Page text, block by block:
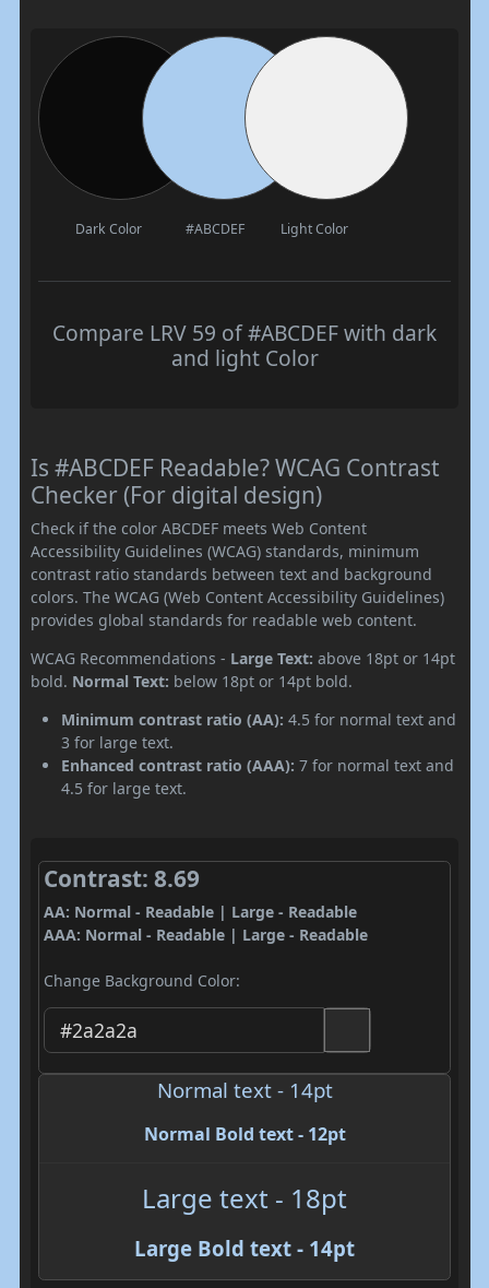
Dark Color #ABCDEF Light Color
Compare LRV 59 of #ABCDEF with dark
and light Color
Is #ABCDEF Readable? WCAG Contrast
Checker (For digital design)
Check if the color ABCDEF meets Web Content
Accessibility Guidelines (WCAG) standards, minimum
contrast ratio standards between text and background
colors. The WCAG (Web Content Accessibility Guidelines)
provides global standards for readable web content.
WCAG Recommendations - Large Text: above 18pt or 14pt
bold. Normal Text: below 18pt or 14pt bold.
Minimum contrast ratio (AA): 4.5 for normal text and
3 for large text.
Enhanced contrast ratio (AAA): 7 for normal text and
4.5 for large text.
Contrast: 8.69
AA: Normal - Readable | Large - Readable
AAA: Normal - Readable | Large - Readable
Change Background Color:
Normal text - 14pt
Normal Bold text - 12pt
Large text - 18pt
Large Bold text - 14pt